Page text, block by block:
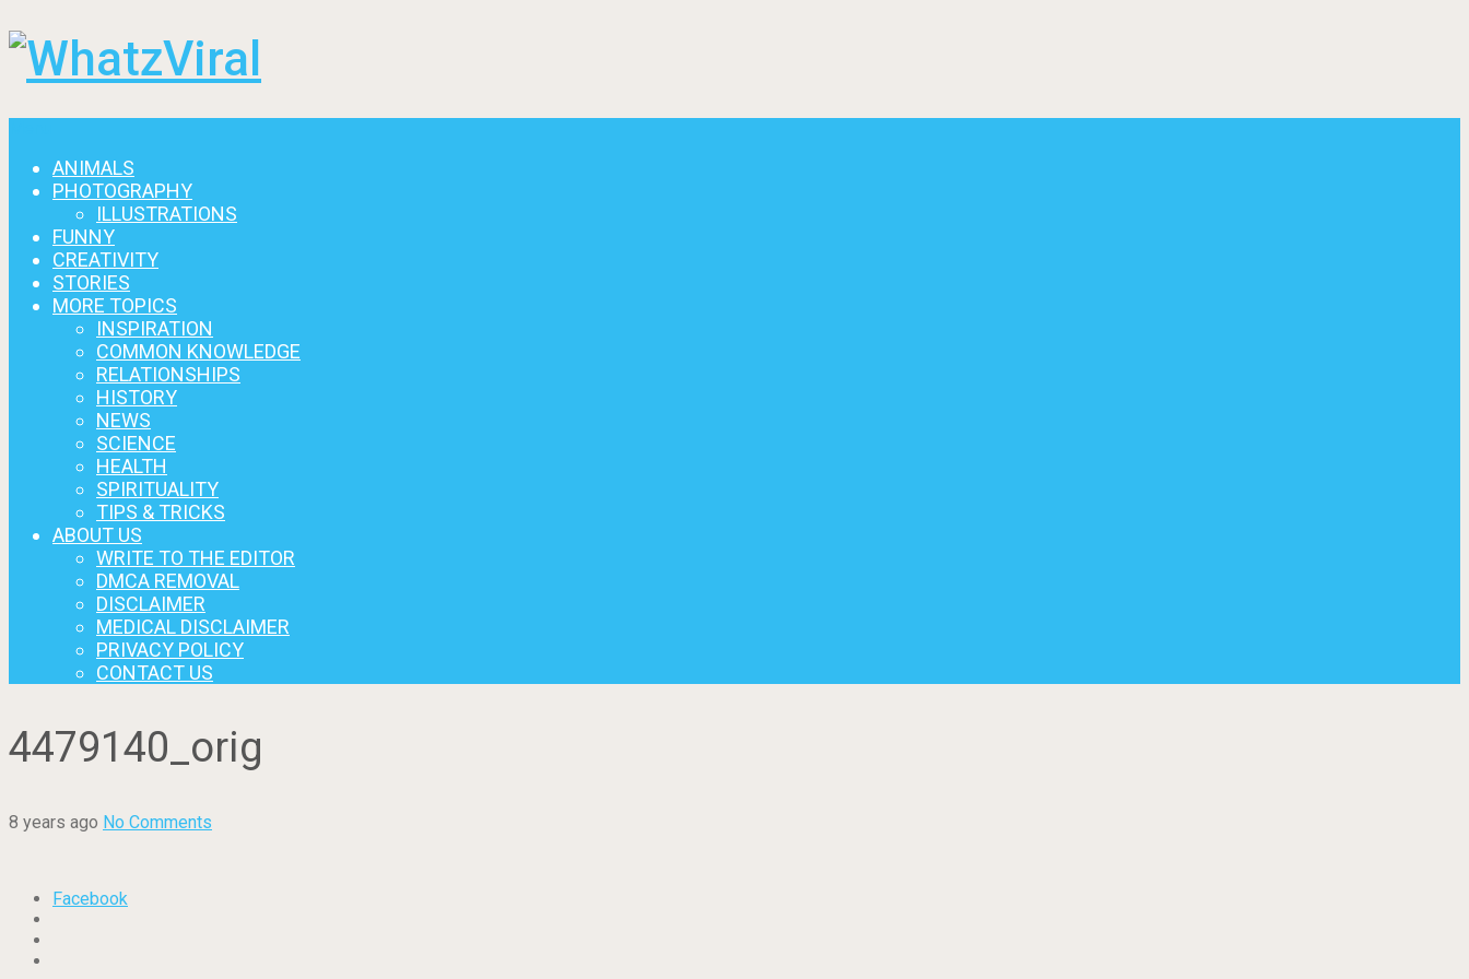
ANIMALS
PHOTOGRAPHY
ILLUSTRATIONS
FUNNY
CREATIVITY
STORIES
MORE TOPICS
INSPIRATION
COMMON KNOWLEDGE
RELATIONSHIPS
HISTORY
NEWS
SCIENCE
HEALTH
SPIRITUALITY
TIPS & TRICKS
ABOUT US
WRITE TO THE EDITOR
DMCA REMOVAL
DISCLAIMER
MEDICAL DISCLAIMER
PRIVACY POLICY
CONTACT US
4479140_orig
8 years ago No Comments
Facebook